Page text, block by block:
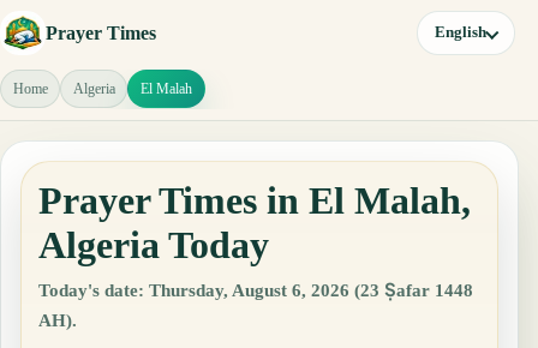
Prayer Times English
Home Algeria El Malah
Prayer Times in El Malah,
Algeria Today
Today's date: Thursday, August 6, 2026 (23 Ṣafar 1448
AH).